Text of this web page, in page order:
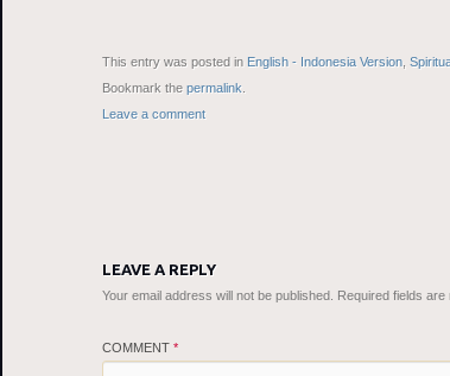
This entry was posted in English - Indonesia Version
Bookmark the permalink
Leave a comment
LEAVE A REPLY
Your email address will not be published. Required fields are
COMMENT *